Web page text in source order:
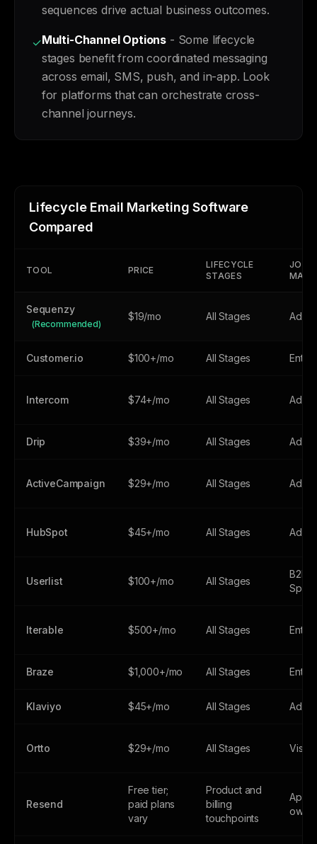
sequences drive actual business outcomes.
✓Multi-Channel Options - Some lifecycle
stages benefit from coordinated messaging
across email, SMS, push, and in-app. Look
for platforms that can orchestrate cross-
channel journeys.
Lifecycle Email Marketing Software
Compared
TOOL PRICE
LIFECYCLE
STAGES
Sequenzy
(Recommended)
$19/mo All Stages
Customer.io $100+/mo All Stages
Intercom $74+/mo All Stages
Drip $39+/mo All Stages
ActiveCampaign $29+/mo All Stages
HubSpot $45+/mo All Stages
Userlist $100+/mo All Stages
B2B-
Iterable $500+/mo All Stages
Braze $1,000+/mo All Stages
Klaviyo $45+/mo All Stages
Ortto $29+/mo All Stages
Resend
Free tier;
paid plans
vary
Product and
billing
touchpoints